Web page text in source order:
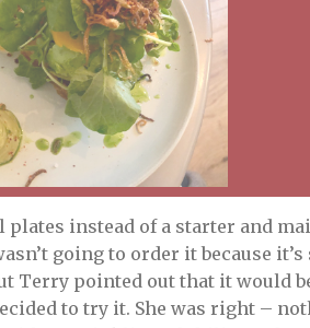
plates instead of a starter and
going to order it because
Terry pointed out that it would
to try it. She was right –